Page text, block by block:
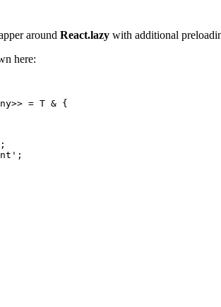
around React.lazy with additional
here:
= T & {